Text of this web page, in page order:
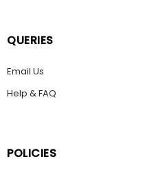
QUERIES
Email Us
Help & FAQ
POLICIES